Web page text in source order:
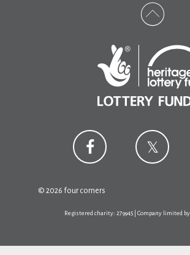
© 2026 four corners
Registered charity: 279945 | Company limited by